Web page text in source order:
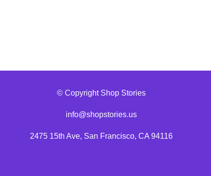
© Copyright Shop Stories
info@shopstories.us
2475 15th Ave, San Francisco, CA 94116